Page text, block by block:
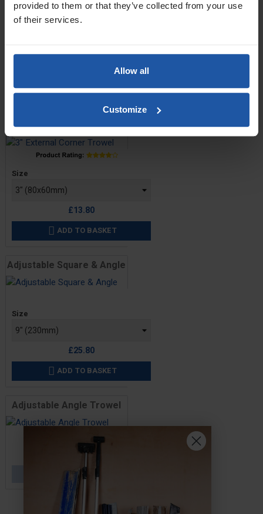
provided to them or that they’ve collected from your use
of their services.
Allow all
Customize
OUT OF STOCK
Corner Trowel - External
Price
Size
£13.80
 ADD TO BASKET
Adjustable Square & Angle
Price
Size
£25.80
 ADD TO BASKET
Adjustable Angle Trowel
£44.60
OUT OF STOCK